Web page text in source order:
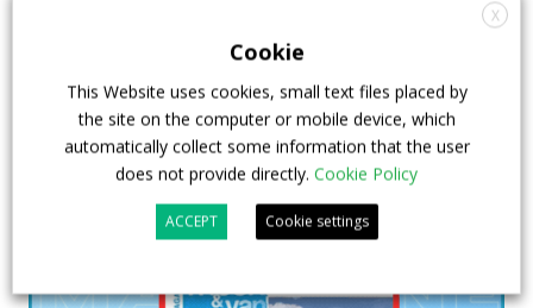
X
Cookie
This Website uses cookies, small text files placed by
the site on the computer or mobile device, which
automatically collect some information that the user
does not provide directly. Cookie Policy
ACCEPT Cookie settings